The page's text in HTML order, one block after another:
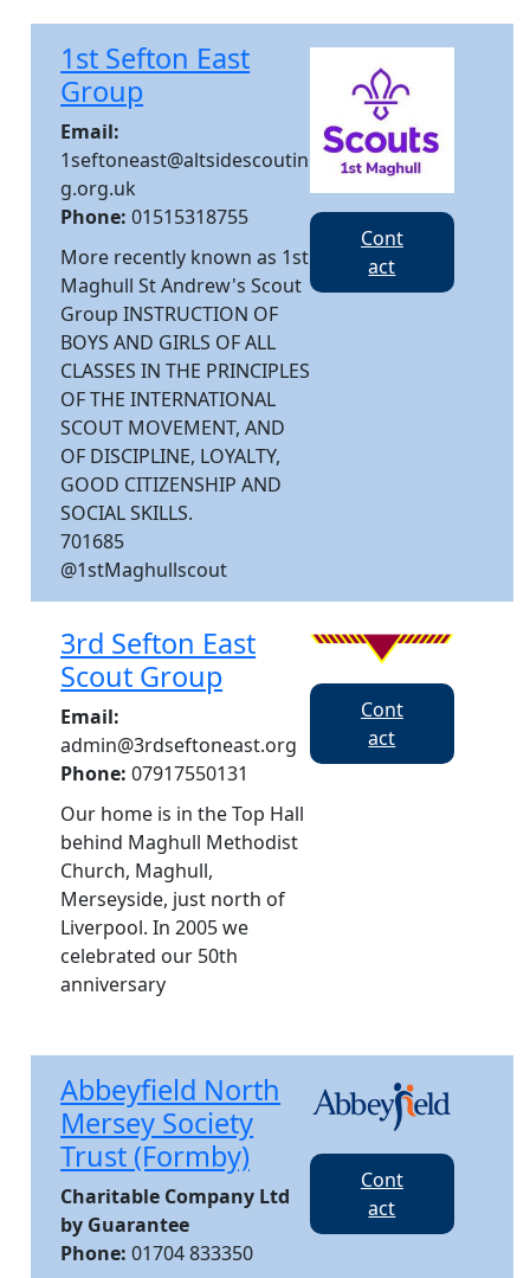
1st Sefton East
Group
Email:
1seftoneast@altsidescoutin
g.org.uk
Phone:01515318755
More recently known as 1st
Maghull St Andrew's Scout
Group INSTRUCTION OF
BOYS AND GIRLS OF ALL
CLASSES IN THE PRINCIPLES
OF THE INTERNATIONAL
SCOUT MOVEMENT, AND
OF DISCIPLINE, LOYALTY,
GOOD CITIZENSHIP AND
SOCIAL SKILLS.
701685
@1stMaghullscout
Cont
act
3rd Sefton East
Scout Group
Email:
admin@3rdseftoneast.org
Phone:07917550131
Our home is in the Top Hall
behind Maghull Methodist
Church, Maghull,
Merseyside, just north of
Liverpool. In 2005 we
celebrated our 50th
anniversary
Cont
act
Abbeyfield North
Mersey Society
Trust (Formby)
Charitable Company Ltd
by Guarantee
Phone:01704 833350
Cont
act